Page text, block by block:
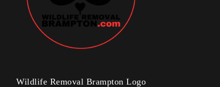
Wildlife Removal Brampton Logo